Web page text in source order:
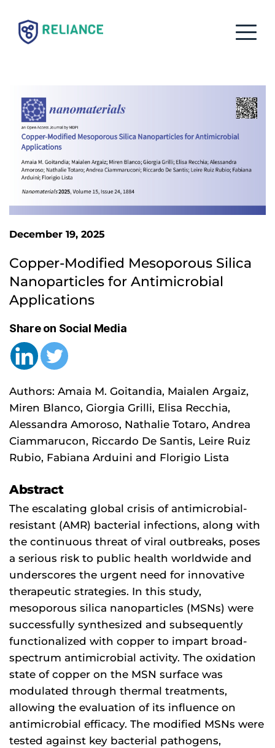
December 19, 2025
Copper-Modified Mesoporous Silica
Nanoparticles for Antimicrobial
Applications
Share on Social Media
Authors: Amaia M. Goitandia, Maialen Argaiz,
Miren Blanco, Giorgia Grilli, Elisa Recchia,
Alessandra Amoroso, Nathalie Totaro, Andrea
Ciammarucon, Riccardo De Santis, Leire Ruiz
Rubio, Fabiana Arduini and Florigio Lista
Abstract
The escalating global crisis of antimicrobial-
resistant (AMR) bacterial infections, along with
the continuous threat of viral outbreaks, poses
a serious risk to public health worldwide and
underscores the urgent need for innovative
therapeutic strategies. In this study,
mesoporous silica nanoparticles (MSNs) were
successfully synthesized and subsequently
functionalized with copper to impart broad-
spectrum antimicrobial activity. The oxidation
state of copper on the MSN surface was
modulated through thermal treatments,
allowing the evaluation of its influence on
antimicrobial efficacy. The modified MSNs were
tested against key bacterial pathogens,